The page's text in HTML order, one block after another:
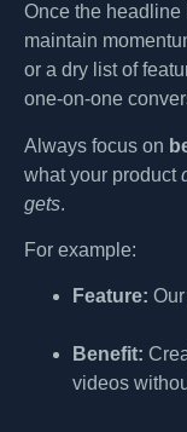
Once the headline
maintain
or a dry list of
one-on-one
Always focus on
what your product
gets.
For example:
Feature:
Benefit:
videos